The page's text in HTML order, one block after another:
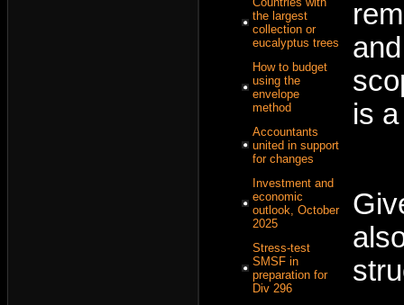
the largest
collection or
eucalyptus trees
How to budget
using the
envelope
method
Accountants
united in support
for changes
Investment and
economic
outlook, October
2025
Stress-test
SMSF in
preparation for
Div 296
is